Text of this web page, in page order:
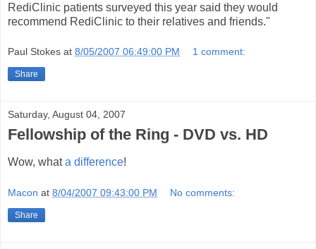
RediClinic patients surveyed this year said they would
recommend RediClinic to their relatives and friends."
Paul Stokes at 8/05/2007 06:49:00 PM 1 comment:
Share
Saturday, August 04, 2007
Fellowship of the Ring - DVD vs. HD
Wow, whata difference!
Macon at 8/04/2007 09:43:00 PM No comments:
Share